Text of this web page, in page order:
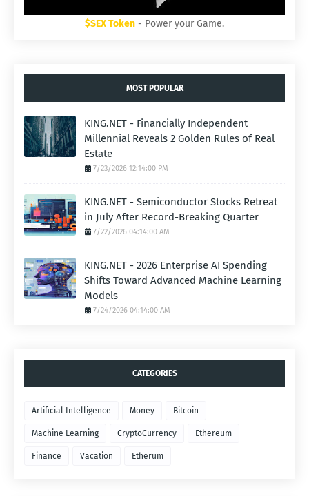
$SEX Token - Power your Game.
MOST POPULAR
KING.NET - Financially Independent
Millennial Reveals 2 Golden Rules of Real
Estate
7/23/2026 12:14:00 PM
KING.NET - Semiconductor Stocks Retreat
in July After Record-Breaking Quarter
7/22/2026 04:14:00 AM
KING.NET - 2026 Enterprise AI Spending
Shifts Toward Advanced Machine Learning
Models
7/24/2026 04:14:00 AM
CATEGORIES
Artificial Intelligence Money Bitcoin
Machine Learning CryptoCurrency Ethereum
Finance Vacation Etherum